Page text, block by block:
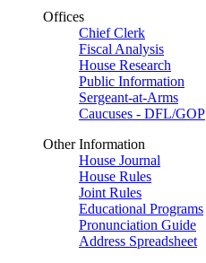
Offices
Chief Clerk
Fiscal Analysis
House Research
Public Information
Sergeant-at-Arms
Caucuses - DFL/GOP
Other Information
House Journal
House Rules
Joint Rules
Educational Programs
Pronunciation Guide
Address Spreadsheet